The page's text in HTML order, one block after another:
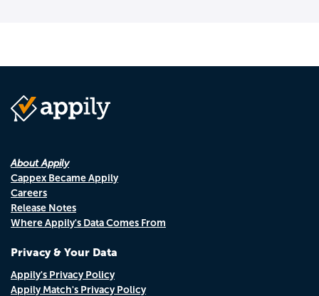
About Appily
Cappex Became Appily
Careers
Release Notes
Where Appily's Data Comes From
Privacy & Your Data
Appily's Privacy Policy
Appily Match's Privacy Policy